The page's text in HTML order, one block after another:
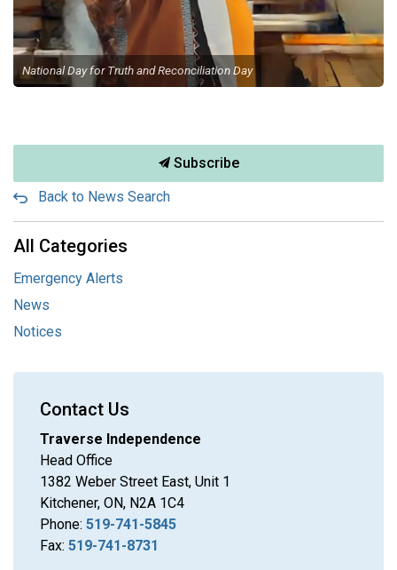
National Day for Truth and Reconciliation Day
Subscribe
Back to News Search
All Categories
Emergency Alerts
News
Notices
Contact Us
Traverse Independence
Head Office
1382 Weber Street East, Unit 1
Kitchener, ON, N2A 1C4
Phone: 519-741-5845
Fax: 519-741-8731